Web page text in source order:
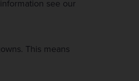
see our
This means